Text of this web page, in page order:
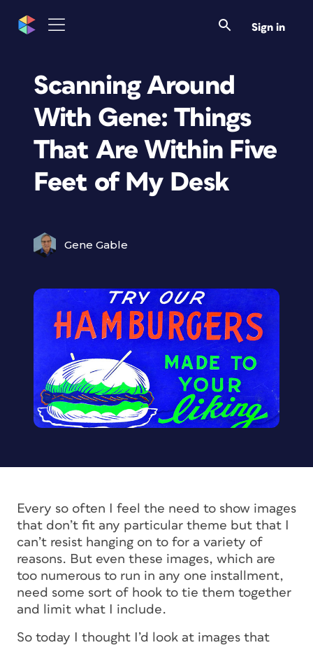
Sign in
Scanning Around
With Gene: Things
That Are Within Five
Feet of My Desk
Gene Gable
Every so often I feel the need to show images
that don’t fit any particular theme but that I
can’t resist hanging on to for a variety of
reasons. But even these images, which are
too numerous to run in any one installment,
need some sort of hook to tie them together
and limit what I include.
So today I thought I’d look at images that